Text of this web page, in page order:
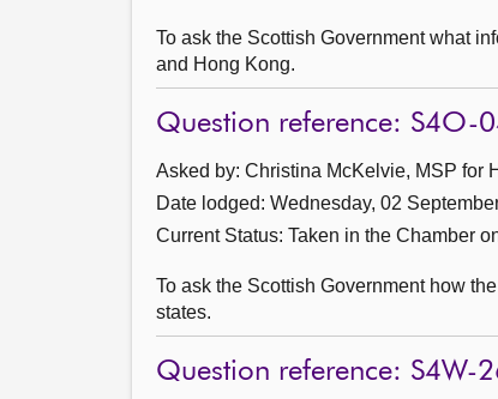
To ask the Scottish Government what
and Hong Kong.
Question reference: S4O-
Asked by: Christina McKelvie, MSP for
Date lodged: Wednesday, 02
Current Status: Taken in the Chamber
To ask the Scottish Government how
states.
Question reference: S4W-